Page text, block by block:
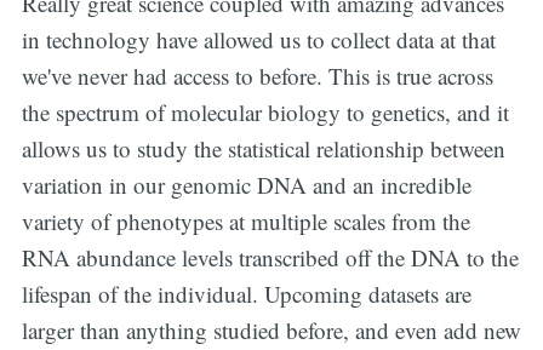
in technology have allowed us to collect data at that
we've never had access to before. This is true across
the spectrum of molecular biology to genetics, and it
allows us to study the statistical relationship between
variation in our genomic DNA and an incredible
variety of phenotypes at multiple scales from the
RNA abundance levels transcribed off the DNA to the
lifespan of the individual. Upcoming datasets are
larger than anything studied before, and even add new